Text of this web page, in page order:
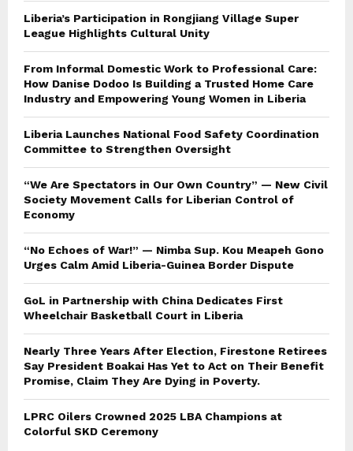
Liberia’s Participation in Rongjiang Village Super
League Highlights Cultural Unity
From Informal Domestic Work to Professional Care:
How Danise Dodoo Is Building a Trusted Home Care
Industry and Empowering Young Women in Liberia
Liberia Launches National Food Safety Coordination
Committee to Strengthen Oversight
“We Are Spectators in Our Own Country” — New Civil
Society Movement Calls for Liberian Control of
Economy
“No Echoes of War!” — Nimba Sup. Kou Meapeh Gono
Urges Calm Amid Liberia-Guinea Border Dispute
GoL in Partnership with China Dedicates First
Wheelchair Basketball Court in Liberia
Nearly Three Years After Election, Firestone Retirees
Say President Boakai Has Yet to Act on Their Benefit
Promise, Claim They Are Dying in Poverty.
LPRC Oilers Crowned 2025 LBA Champions at
Colorful SKD Ceremony